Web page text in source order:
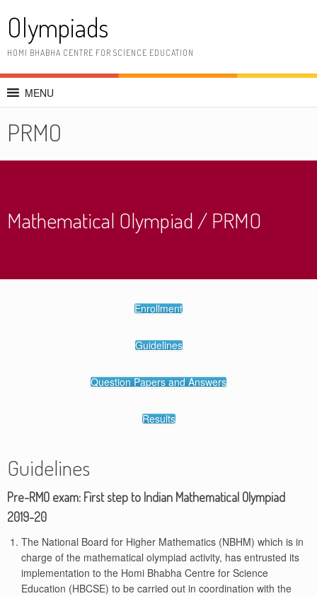
content
Olympiads
HOMI BHABHA CENTRE FOR SCIENCE EDUCATION
MENU
PRMO
Mathematical Olympiad / PRMO
Enrollment
Guidelines
Question Papers and Answers
Results
Guidelines
Pre-RMO exam: First step to Indian Mathematical Olympiad
2019-20
The National Board for Higher Mathematics (NBHM) which is in
charge of the mathematical olympiad activity, has entrusted its
implementation to the Homi Bhabha Centre for Science
Education (HBCSE) to be carried out in coordination with the